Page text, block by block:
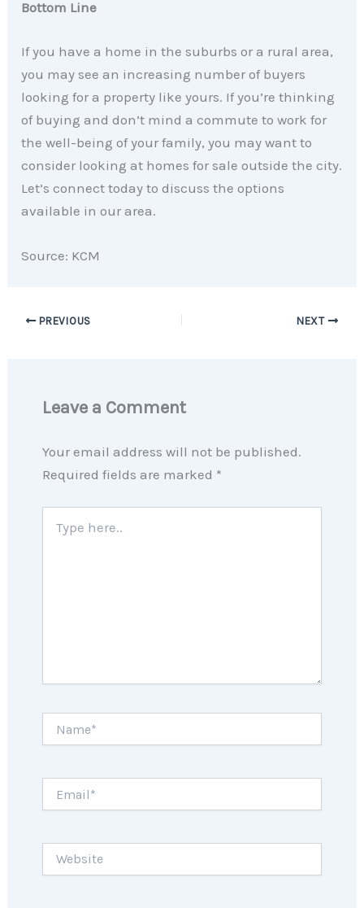
Bottom Line
If you have a home in the suburbs or a rural area,
you may see an increasing number of buyers
looking for a property like yours. If you’re thinking
of buying and don’t mind a commute to work for
the well-being of your family, you may want to
consider looking at homes for sale outside the city.
Let’s connect today to discuss the options
available in our area.
Source: KCM
PREVIOUS NEXT
Leave a Comment
Your email address will not be published.
Required fields are marked *
here..